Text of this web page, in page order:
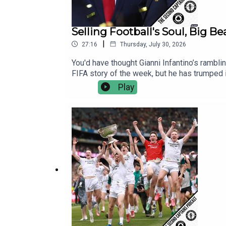
Selling Football's Soul, Big
27:16 | Thursday, July 30, 2026
You'd have thought Gianni Infantino’s
FIFA story of the week, but he has
American businessmen is bad for
stop Infantino.Mayo's All Ireland triumph
and why they remind him so much of
Italy and Germany, appointing Mancini and
fiver a month, there's no ads, no hydration
Play